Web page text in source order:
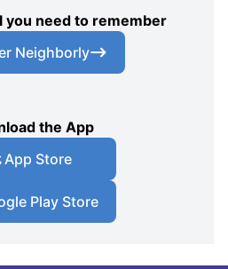
you need to remember
Neighborly
the App
App Store
Play Store